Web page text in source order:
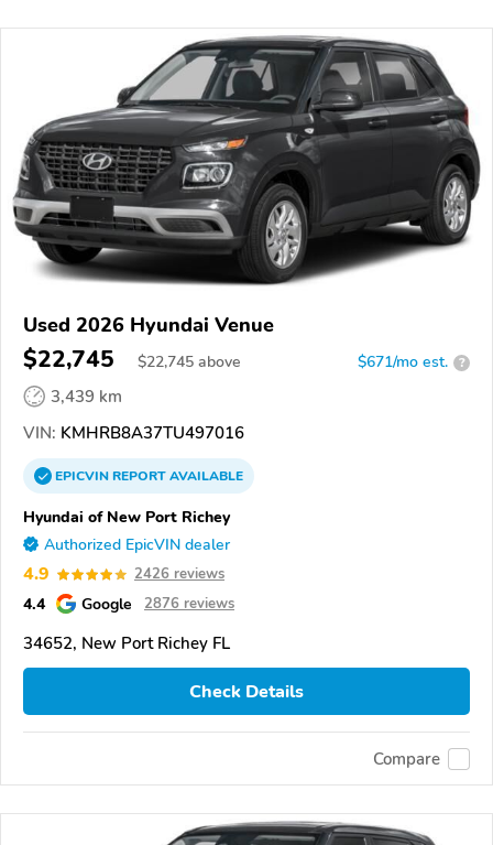
Used 2026 Hyundai Venue
$22,745 $22,745 above $671/mo est. ?
3,439 km
VIN: KMHRB8A37TU497016
EPICVINREPORTAVAILABLE
Hyundai of New Port Richey
Authorized EpicVIN dealer
4.9 2426 reviews
4.4 Google 2876 reviews
34652, New Port Richey FL
Check Details
Compare